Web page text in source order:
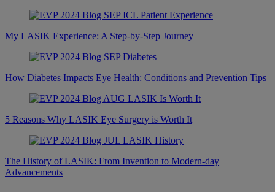
My LASIK Experience: A Step-by-Step Journey
How Diabetes Impacts Eye Health: Conditions and Prevention Tips
5 Reasons Why LASIK Eye Surgery is Worth It
The History of LASIK: From Invention to Modern-day
Advancements